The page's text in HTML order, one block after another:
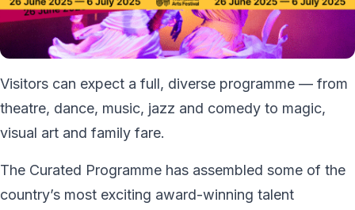
Visitors can expect a full, diverse programme — from
theatre, dance, music, jazz and comedy to magic,
visual art and family fare.
The Curated Programme has assembled some of the
country’s most exciting award-winning talent